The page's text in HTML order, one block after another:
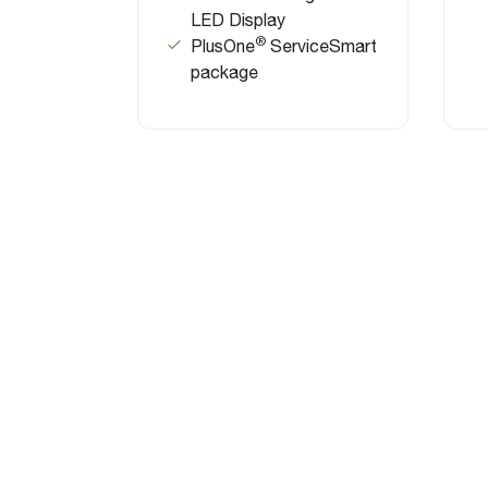
LED Display
PlusOne® ServiceSmart
package